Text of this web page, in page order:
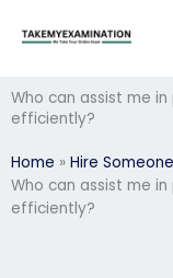
Who can assist me
efficiently?
Home » Hire
Who can assist me
efficiently?